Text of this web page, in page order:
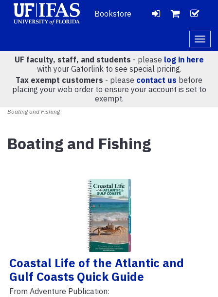
Bookstore
LOGIN
VIEW
CART
(0)
UF faculty, staff, and students - please log in here
with your Gatorlink to see special pricing.
Tax exempt customers - please contact us before
placing your web order to ensure your account is set to
exempt.
Boating and Fishing
Boating and Fishing
Coastal Life of the Atlantic and
Gulf Coasts Quick Guide
From Adventure Publication: